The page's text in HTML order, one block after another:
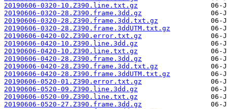
20190606-0320-10.Z390.line.txt.gz
20190606-0320-28.Z390.frame.3dd.gz
20190606-0320-28.Z390.frame.3dd.txt.gz
20190606-0320-28.Z390.frame.3ddUTM.txt.gz
20190606-0420-02.Z390.error.txt.gz
20190606-0420-10.Z390.line.3dd.gz
20190606-0420-10.Z390.line.txt.gz
20190606-0420-28.Z390.frame.3dd.gz
20190606-0420-28.Z390.frame.3dd.txt.gz
20190606-0420-28.Z390.frame.3ddUTM.txt.gz
20190606-0520-01.Z390.error.txt.gz
20190606-0520-09.Z390.line.3dd.gz
20190606-0520-09.Z390.line.txt.gz
20190606-0520-27.Z390.frame.3dd.gz